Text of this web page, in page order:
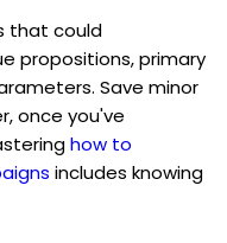
that could
propositions, primary
Save minor
once you've
how to
includes knowing